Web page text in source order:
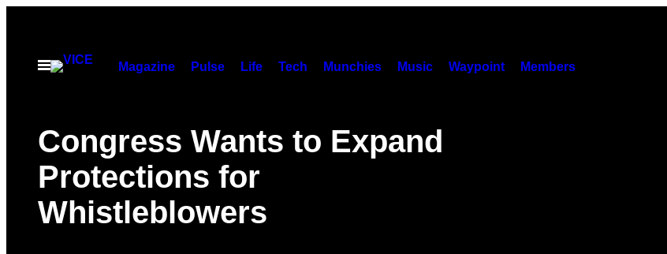
contentOpen
Magazine Pulse Life Tech Munchies Music Waypoint Members
Congress Wants to Expand
Protections for
Whistleblowers